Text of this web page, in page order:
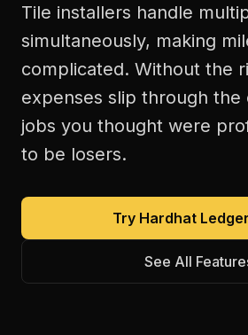
Tile installers handle
simultaneously, making
complicated. Without the
expenses slip through the
jobs you thought were
to be losers.
Try Hardhat
See All